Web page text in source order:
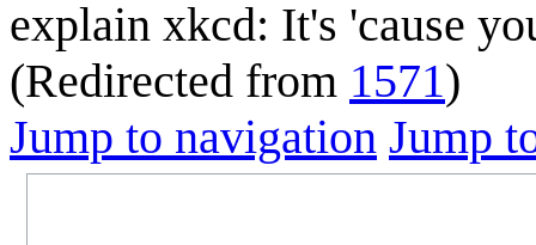
explain xkcd: It's 'cause
(Redirected from 1571)
Jump to navigation Jump